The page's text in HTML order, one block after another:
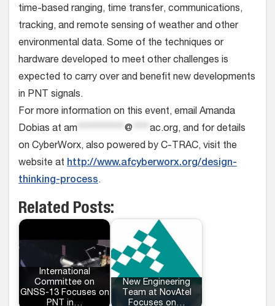
time-based ranging, time transfer, communications,
tracking, and remote sensing of weather and other
environmental data. Some of the techniques or
hardware developed to meet other challenges is
expected to carry over and benefit new developments
in PNT signals.
For more information on this event, email Amanda
Dobias at am *********** @ **** ac.org, and for details
on CyberWorx, also powered by C-TRAC, visit the
website at http://www.afcyberworx.org/design-
thinking-process.
Related Posts:
International
Committee on
GNSS-13 Focuses on
PNT in…
New Engineering
Team at NovAtel
Focuses on…